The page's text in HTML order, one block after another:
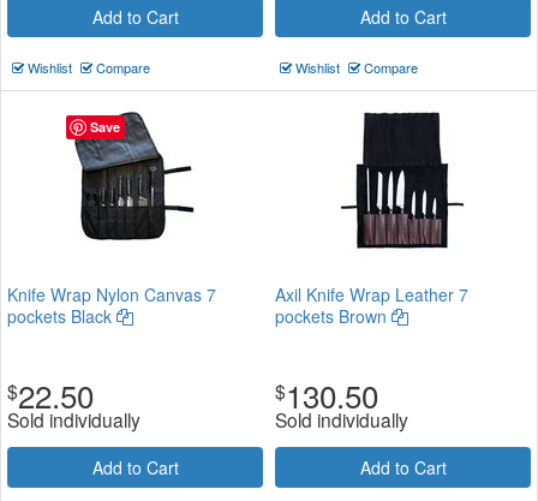
Add to Cart
Wishlist Compare
Add to Cart
Wishlist Compare
Knife Wrap Nylon Canvas 7
pockets Black
$22.50
Sold individually
Add to Cart
Axil Knife Wrap Leather 7
pockets Brown
$130.50
Sold individually
Add to Cart
Save